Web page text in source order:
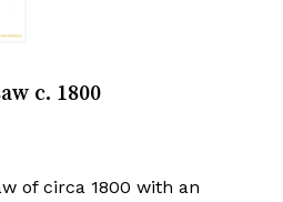
c. 1800
of circa 1800 with an